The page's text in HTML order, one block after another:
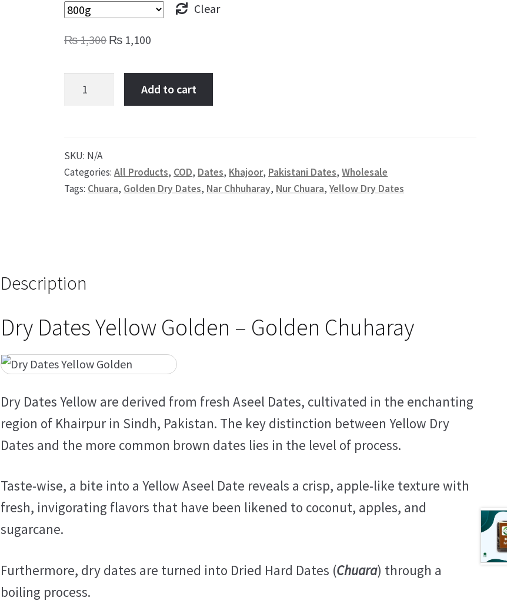
Clear
₨1,300Original
was:
₨ 1,300.
₨ 1,100
is:
₨ 1,100.
Dry
Dates,
Rangkat
Add to cart
SKU: N/A
Categories:All Products, COD, Dates, Khajoor, Pakistani Dates,Wholesale
Tags: Chuara, Golden Dry Dates, Nar Chhuharay, Nur Chuara,Yellow Dry Dates
Description
Dry Dates Yellow Golden – Golden Chuharay
Dry Dates Yellow are derived from fresh Aseel Dates, cultivated in the enchanting
region of Khairpur in Sindh, Pakistan. The key distinction between Yellow Dry
Dates and the more common brown dates lies in the level of process.
Taste-wise, a bite into a Yellow Aseel Date reveals a crisp, apple-like texture with
fresh, invigorating flavors that have been likened to coconut, apples, and
sugarcane.
Furthermore, dry dates are turned into Dried Hard Dates (Chuara) through a
boiling process.